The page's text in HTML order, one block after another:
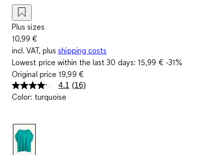
Plus sizes
10,99 €
incl. VAT, plus shipping costs
Lowest price within the last 30 days:15,99 €-31%
Original price19,99 €
4.1 Read
(16)
Color: turquoise